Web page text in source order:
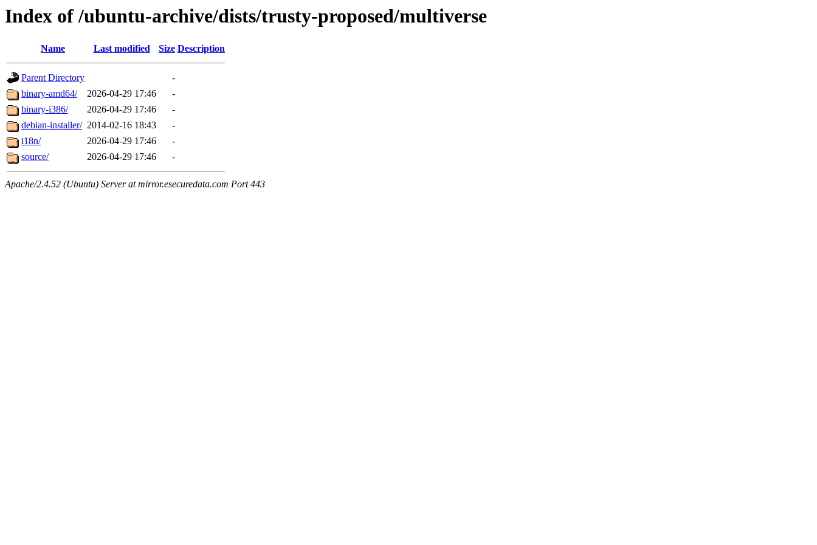
Index of /ubuntu-archive/dists/trusty-proposed/multiverse
Name Last modified Size Description
Parent Directory
-
binary-amd64/
2026-04-29 17:46
-
binary-i386/
2026-04-29 17:46
-
debian-installer/ 2014-02-16 18:43
-
i18n/
2026-04-29 17:46
-
source/
2026-04-29 17:46 -
Apache/2.4.52 (Ubuntu) Server at mirror.esecuredata.com Port 443